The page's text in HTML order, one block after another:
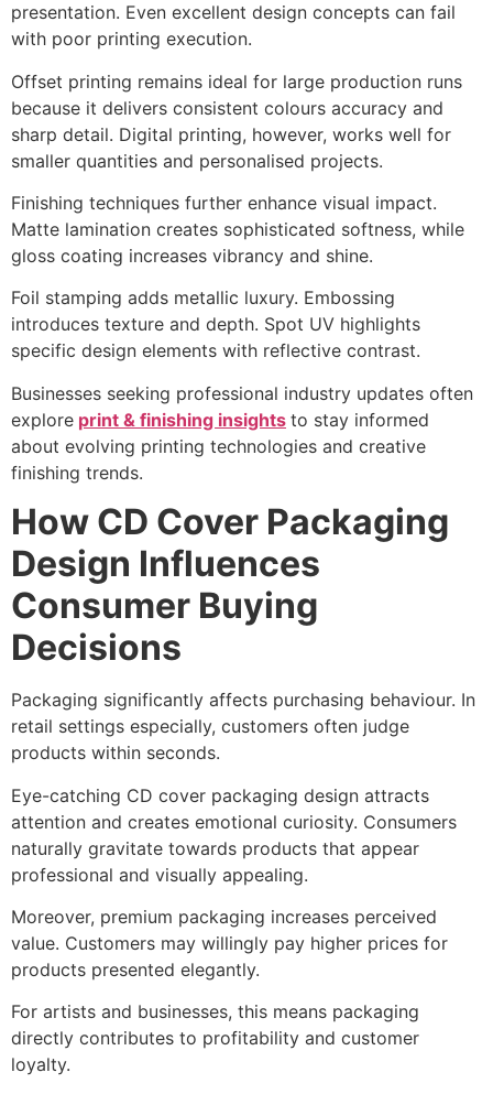
presentation. Even excellent design concepts can fail
with poor printing execution.
Offset printing remains ideal for large production runs
because it delivers consistent colours accuracy and
sharp detail. Digital printing, however, works well for
smaller quantities and personalised projects.
Finishing techniques further enhance visual impact.
Matte lamination creates sophisticated softness, while
gloss coating increases vibrancy and shine.
Foil stamping adds metallic luxury. Embossing
introduces texture and depth. Spot UV highlights
specific design elements with reflective contrast.
Businesses seeking professional industry updates often
explore print & finishing insights to stay informed
about evolving printing technologies and creative
finishing trends.
How CD Cover Packaging
Design Influences
Consumer Buying
Decisions
Packaging significantly affects purchasing behaviour. In
retail settings especially, customers often judge
products within seconds.
Eye-catching CD cover packaging design attracts
attention and creates emotional curiosity. Consumers
naturally gravitate towards products that appear
professional and visually appealing.
Moreover, premium packaging increases perceived
value. Customers may willingly pay higher prices for
products presented elegantly.
For artists and businesses, this means packaging
directly contributes to profitability and customer
loyalty.